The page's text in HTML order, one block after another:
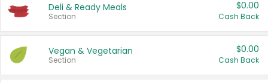
Deli & Ready Meals
Section
$0.00
Cash Back
Vegan & Vegetarian
Section
$0.00
Cash Back